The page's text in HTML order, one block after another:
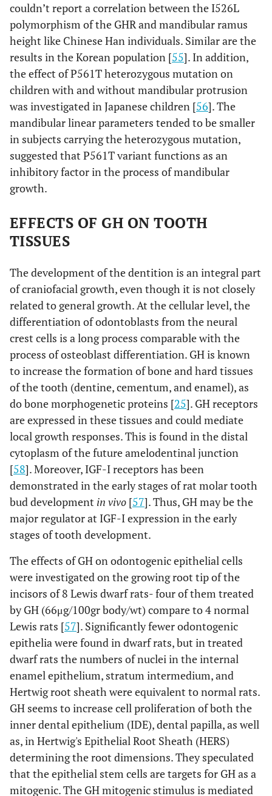
couldn’t report a correlation between the I526L
polymorphism of the GHR and mandibular ramus
height like Chinese Han individuals. Similar are the
results in the Korean population [55]. In addition,
the effect of P561T heterozygous mutation on
children with and without mandibular protrusion
was investigated in Japanese children [56]. The
mandibular linear parameters tended to be smaller
in subjects carrying the heterozygous mutation,
suggested that P561T variant functions as an
inhibitory factor in the process of mandibular
growth.
EFFECTS OF GH ON TOOTH
TISSUES
The development of the dentition is an integral part
of craniofacial growth, even though it is not closely
related to general growth. At the cellular level, the
differentiation of odontoblasts from the neural
crest cells is a long process comparable with the
process of osteoblast differentiation. GH is known
to increase the formation of bone and hard tissues
of the tooth (dentine, cementum, and enamel), as
do bone morphogenetic proteins [25]. GH receptors
are expressed in these tissues and could mediate
local growth responses. This is found in the distal
cytoplasm of the future amelodentinal junction
[58]. Moreover, IGF-I receptors has been
demonstrated in the early stages of rat molar tooth
bud development in vivo [57]. Thus, GH may be the
major regulator at IGF-I expression in the early
stages of tooth development.
The effects of GH on odontogenic epithelial cells
were investigated on the growing root tip of the
incisors of 8 Lewis dwarf rats- four of them treated
by GH (66μg/100gr body/wt) compare to 4 normal
Lewis rats [57]. Significantly fewer odontogenic
epithelia were found in dwarf rats, but in treated
dwarf rats the numbers of nuclei in the internal
enamel epithelium, stratum intermedium, and
Hertwig root sheath were equivalent to normal rats.
GH seems to increase cell proliferation of both the
inner dental epithelium (IDE), dental papilla, as well
as, in Hertwig's Epithelial Root Sheath (HERS)
determining the root dimensions. They speculated
that the epithelial stem cells are targets for GH as a
mitogenic. The GH mitogenic stimulus is mediated